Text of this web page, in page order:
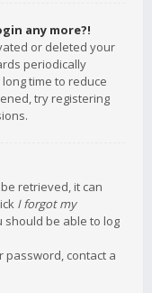
any more?!
or deleted your
periodically
time to reduce
try registering
retrieved, it can
I forgot my
should be able to log
password, contact a